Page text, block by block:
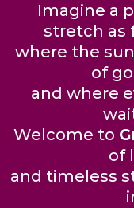
Imagine a
stretch as
where the
of
and where
Welcome to
of
and timeless